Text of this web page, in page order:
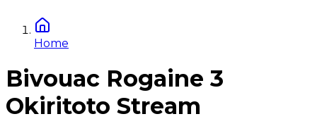
Home
Bivouac Rogaine 3
Okiritoto Stream